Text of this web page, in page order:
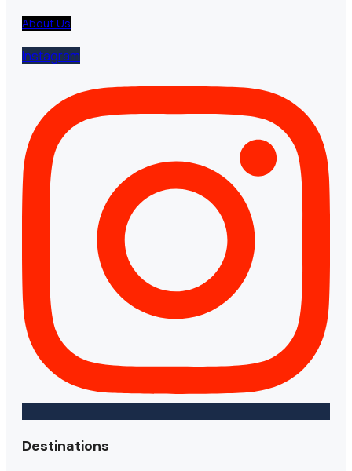
About Us
Instagram
Destinations